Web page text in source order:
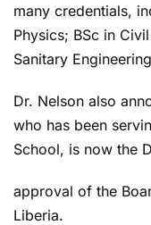
many credentials,
Physics; BSc in
Sanitary
Dr. Nelson also
who has been
School, is now the
approval of the
Liberia.